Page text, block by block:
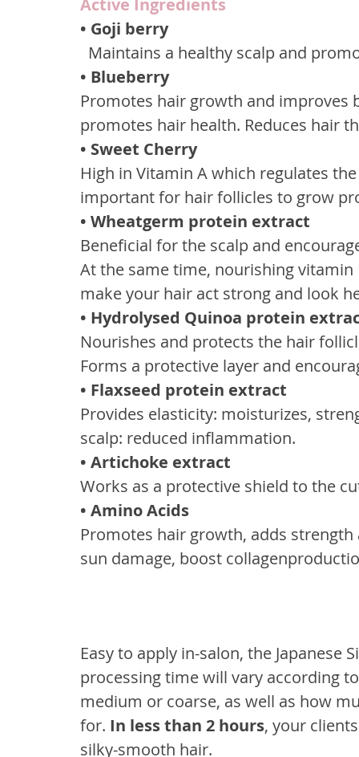
• Goji berry
Maintains a healthy scalp and
• Blueberry
Promotes hair growth and
promotes hair health. Reduces hair
• Sweet Cherry
High in Vitamin A which regulates
important for hair follicles to grow
• Wheatgerm protein extract
Beneficial for the scalp and
At the same time, nourishing
make your hair act strong and look
• Hydrolysed Quinoa protein
Nourishes and protects the hair
Forms a protective layer and
• Flaxseed protein extract
Provides elasticity: moisturizes,
scalp: reduced inflammation.
• Artichoke extract
Works as a protective shield to the
• Amino Acids
Promotes hair growth, adds
sun damage, boost
Easy to apply in-salon, the
processing time will vary according
medium or coarse, as well as how
for. In less than 2 hours, your
silky-smooth hair.